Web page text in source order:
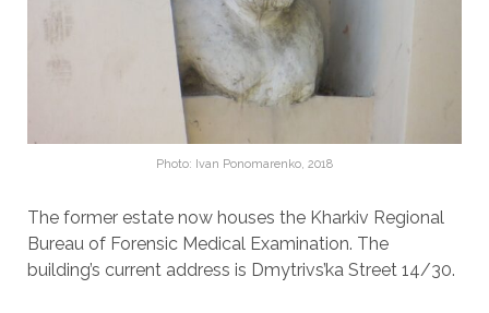
Photo: Ivan Ponomarenko, 2018
The former estate now houses the Kharkiv Regional
Bureau of Forensic Medical Examination. The
building’s current address is Dmytrivs’ka Street 14/30.